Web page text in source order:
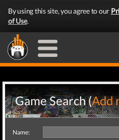
By using this site, you agree to our
of Use.
Game Search (Add
Name: